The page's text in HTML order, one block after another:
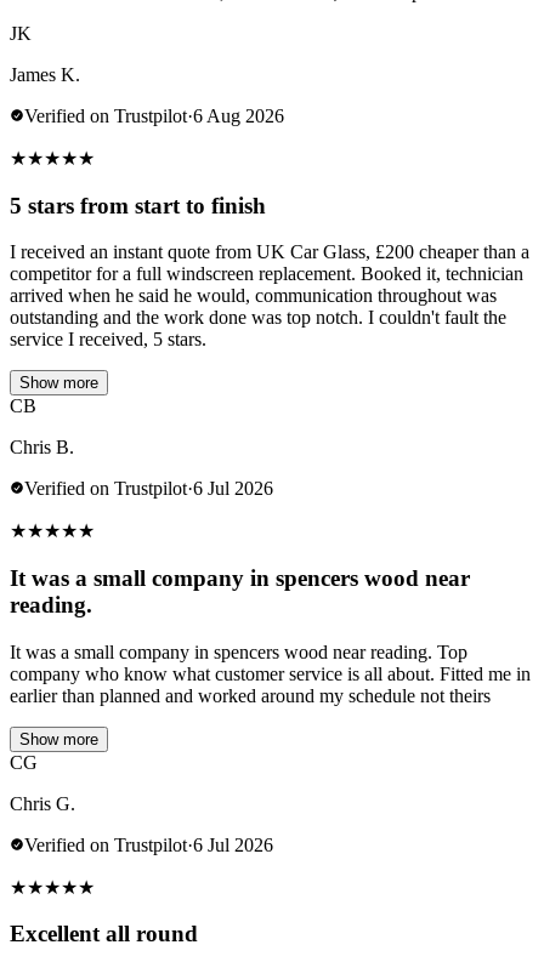
JK
James K.
Verified on Trustpilot·6 Aug 2026
★★★★★
5 stars from start to finish
I received an instant quote from UK Car Glass, £200 cheaper than a
competitor for a full windscreen replacement. Booked it, technician
arrived when he said he would, communication throughout was
outstanding and the work done was top notch. I couldn't fault the
service I received, 5 stars.
Show more
CB
Chris B.
Verified on Trustpilot·6 Jul 2026
★★★★★
It was a small company in spencers wood near
reading.
It was a small company in spencers wood near reading. Top
company who know what customer service is all about. Fitted me in
earlier than planned and worked around my schedule not theirs
Show more
CG
Chris G.
Verified on Trustpilot·6 Jul 2026
★★★★★
Excellent all round